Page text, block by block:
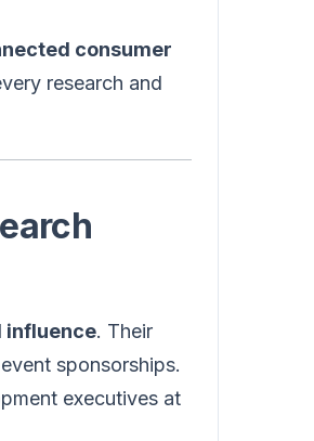
consumer
research and
influence. Their
sponsorships.
executives at